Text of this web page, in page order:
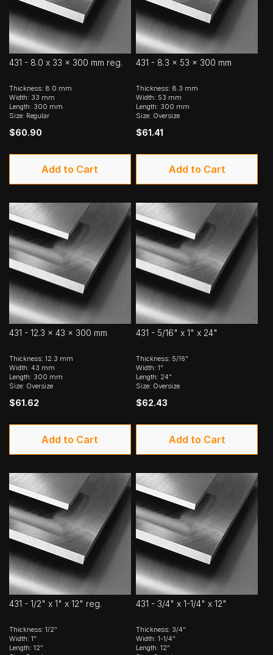
431 - 8.0 x 33 x 300 mm reg.
Thickness: 8.0 mm
Width: 33 mm
Length: 300 mm
Size: Regular
$60.90
Add to Cart
431 - 8.3 x 53 x 300 mm
Thickness: 8.3 mm
Width: 53 mm
Length: 300 mm
Size: Oversize
$61.41
Add to Cart
431 - 12.3 x 43 x 300 mm
Thickness: 12.3 mm
Width: 43 mm
Length: 300 mm
Size: Oversize
$61.62
Add to Cart
431 - 5/16" x 1" x 24"
Thickness: 5/16"
Width: 1"
Length: 24"
Size: Oversize
$62.43
Add to Cart
431 - 1/2" x 1" x 12" reg.
Thickness: 1/2"
Width: 1"
Length: 12"
431 - 3/4" x 1-1/4" x 12"
Thickness: 3/4"
Width: 1-1/4"
Length: 12"